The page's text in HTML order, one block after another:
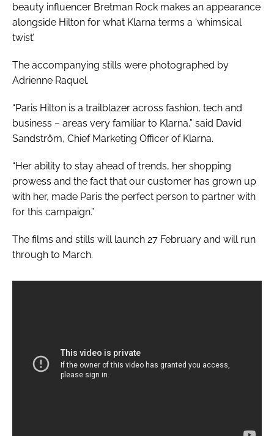
beauty influencer Bretman Rock makes an appearance
alongside Hilton for what Klarna terms a ‘whimsical
twist’.
The accompanying stills were photographed by
Adrienne Raquel.
“Paris Hilton is a trailblazer across fashion, tech and
business – areas very familiar to Klarna,” said David
Sandström, Chief Marketing Officer of Klarna.
“Her ability to stay ahead of trends, her shopping
prowess and the fact that our customer has grown up
with her, made Paris the perfect person to partner with
for this campaign.”
The films and stills will launch 27 February and will run
through to March.